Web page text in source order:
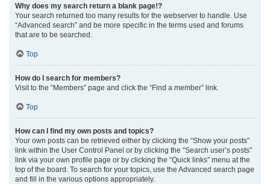
Why does my search return a blank page!?
Your search returned too many results for the webserver to handle. Use
“Advanced search” and be more specific in the terms used and forums
that are to be searched.
Top
How do I search for members?
Visit to the “Members” page and click the “Find a member” link.
Top
How can I find my own posts and topics?
Your own posts can be retrieved either by clicking the “Show your posts”
link within the User Control Panel or by clicking the “Search user’s posts”
link via your own profile page or by clicking the “Quick links” menu at the
top of the board. To search for your topics, use the Advanced search page
and fill in the various options appropriately.